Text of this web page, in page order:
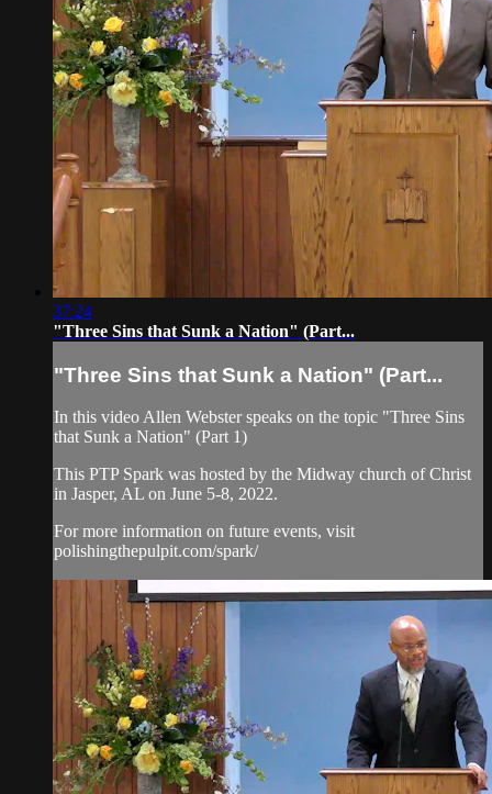
37:24
"Three Sins that Sunk a Nation" (Part...
"Three Sins that Sunk a Nation" (Part...
In this video Allen Webster speaks on the topic "Three Sins
that Sunk a Nation" (Part 1)
This PTP Spark was hosted by the Midway church of Christ
in Jasper, AL on June 5-8, 2022.
For more information on future events, visit
polishingthepulpit.com/spark/